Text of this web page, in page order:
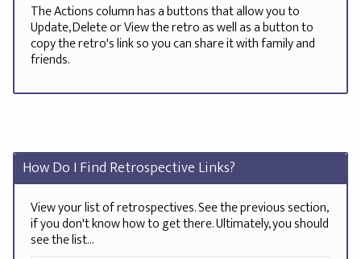
The Actions column has a buttons that allow you to
Update, Delete or View the retro as well as a button to
copy the retro's link so you can share it with family and
friends.
How Do I Find Retrospective Links?
View your list of retrospectives. See the previous section,
if you don't know how to get there. Ultimately, you should
see the list...